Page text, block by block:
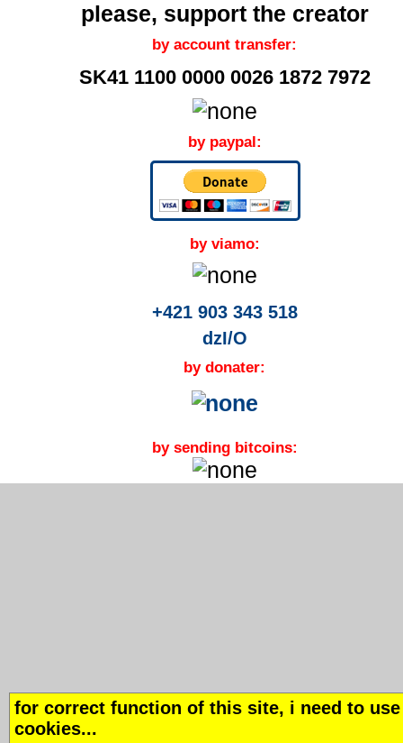
for correct function of this site, i need to use
cookies...
please, support the creator
by account transfer:
SK41 1100 0000 0026 1872 7972
by paypal:
by viamo:
+421 903 343 518
dzI/O
by donater:
by sending bitcoins: